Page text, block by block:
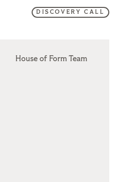
DISCOVERY CALL
House of Form Team